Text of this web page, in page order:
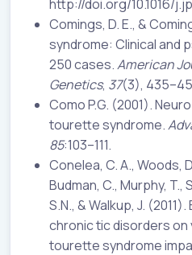
http://doi.org/10.1016/
Comings, D. E., &
syndrome: Clinical and
250 cases.American
Genetics, 37(3),
Como P.G. (2001).
tourette syndrome.
85:103–111.
Conelea, C. A., Woods,
Budman, C., Murphy, T.,
S.N., & Walkup, J.
chronic tic disorders
tourette syndrome